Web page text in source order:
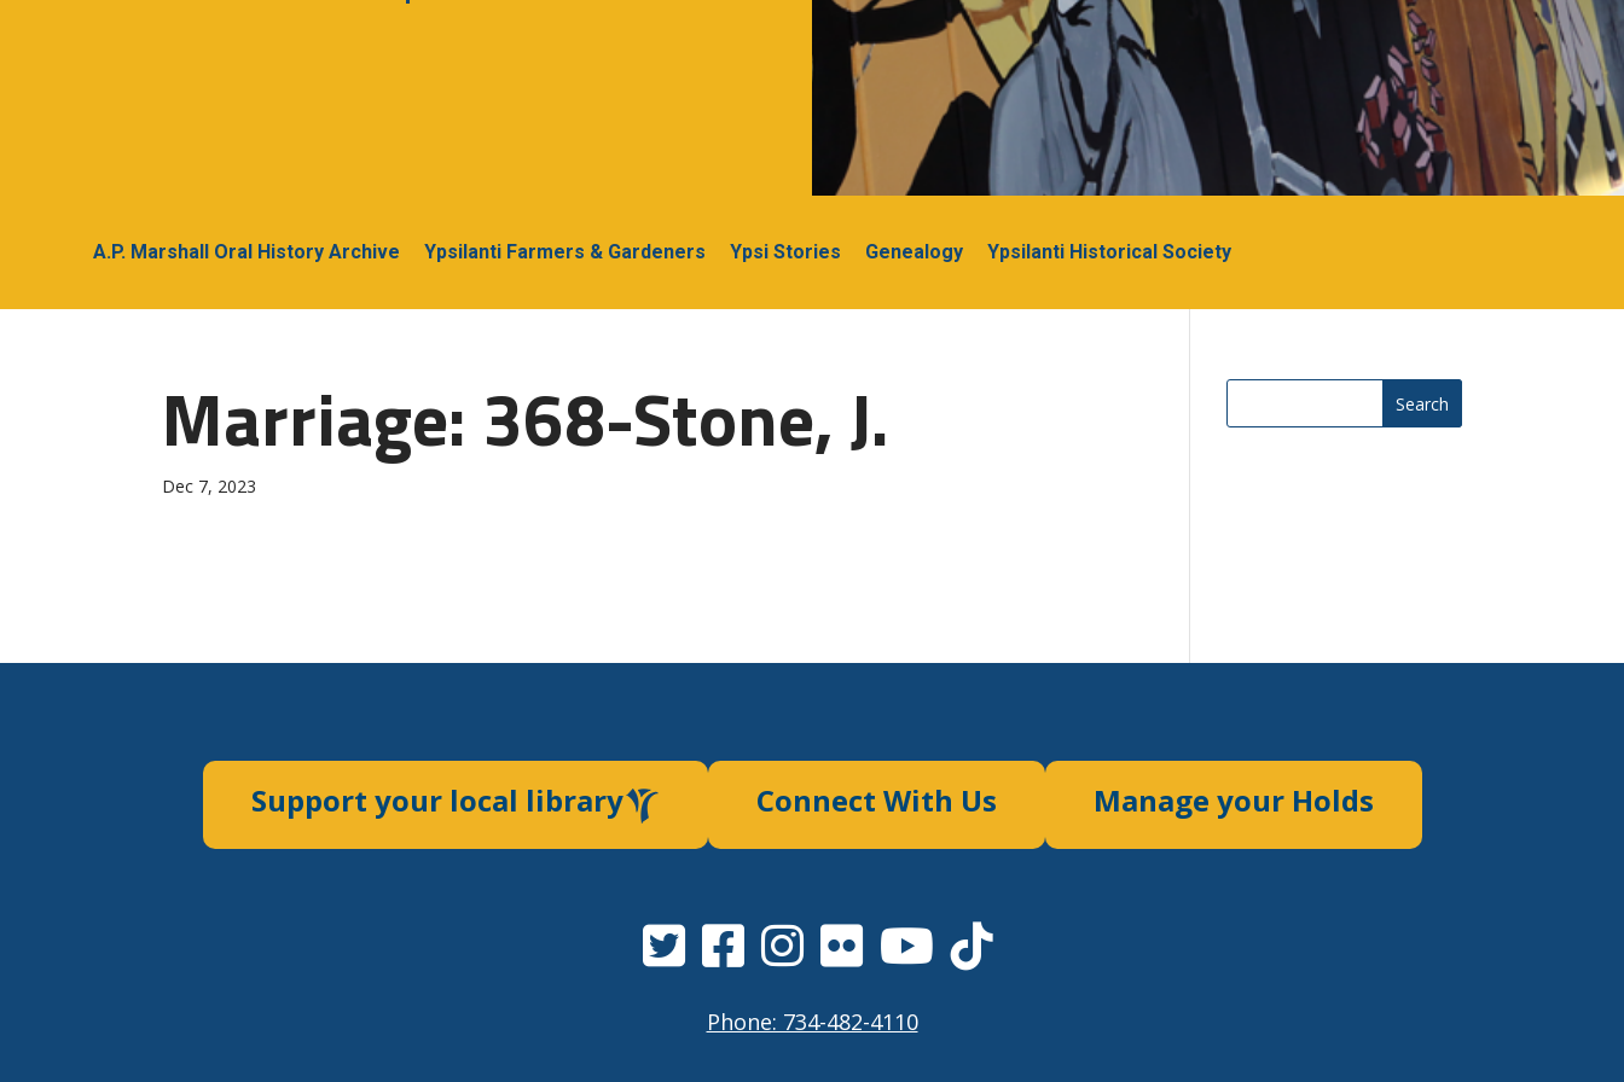
A.P. Marshall Oral History Archive Ypsilanti Farmers & Gardeners Ypsi Stories Genealogy Ypsilanti Historical Society
Marriage: 368-Stone, J.
Dec 7, 2023
Search
Support your local library Connect With Us Manage your Holds
Phone: 734-482-4110